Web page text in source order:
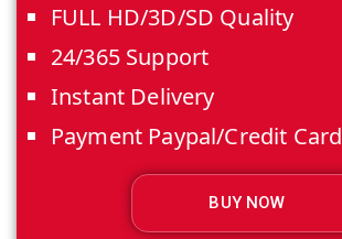
FULL HD/3D/SD Quality
24/365 Support
Instant Delivery
Payment Paypal/Credit Card
BUY NOW